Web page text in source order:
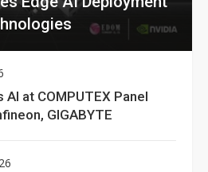
at COMPUTEX Panel
GIGABYTE